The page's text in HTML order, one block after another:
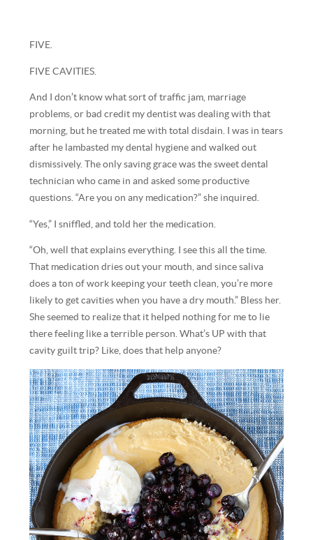
FIVE.
FIVE CAVITIES.
And I don’t know what sort of traffic jam, marriage
problems, or bad credit my dentist was dealing with that
morning, but he treated me with total disdain. I was in tears
after he lambasted my dental hygiene and walked out
dismissively. The only saving grace was the sweet dental
technician who came in and asked some productive
questions. “Are you on any medication?” she inquired.
“Yes,” I sniffled, and told her the medication.
“Oh, well that explains everything. I see this all the time.
That medication dries out your mouth, and since saliva
does a ton of work keeping your teeth clean, you’re more
likely to get cavities when you have a dry mouth.” Bless her.
She seemed to realize that it helped nothing for me to lie
there feeling like a terrible person. What’s UP with that
cavity guilt trip? Like, does that help anyone?